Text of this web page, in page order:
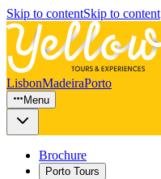
Skip to contentSkip to content
LisbonMadeiraPorto
Menu
Brochure
Porto Tours